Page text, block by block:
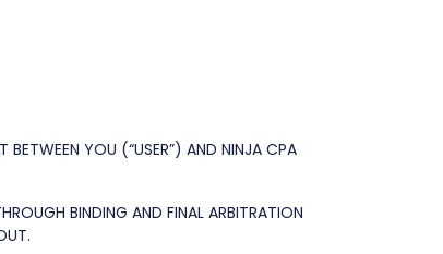
BETWEEN YOU (“USER”) AND NINJA CPA
BINDING AND FINAL ARBITRATION